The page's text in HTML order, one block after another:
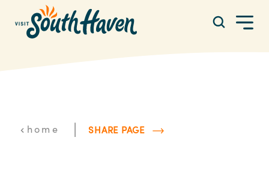
Skip to content
home | SHARE PAGE